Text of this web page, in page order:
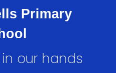
Primary
in our hands